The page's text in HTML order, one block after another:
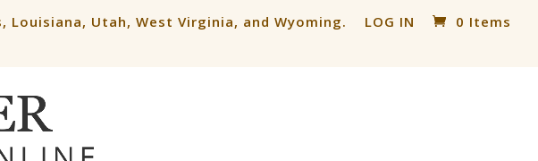
Utah, West Virginia, and Wyoming. LOG IN 0 Items